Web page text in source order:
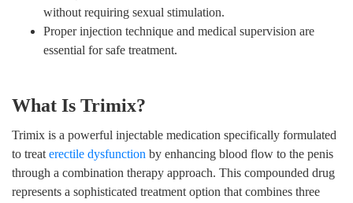
without requiring sexual stimulation.
Proper injection technique and medical supervision are
essential for safe treatment.
What Is Trimix?
Trimix is a powerful injectable medication specifically formulated
to treat erectile dysfunction by enhancing blood flow to the penis
through a combination therapy approach. This compounded drug
represents a sophisticated treatment option that combines three